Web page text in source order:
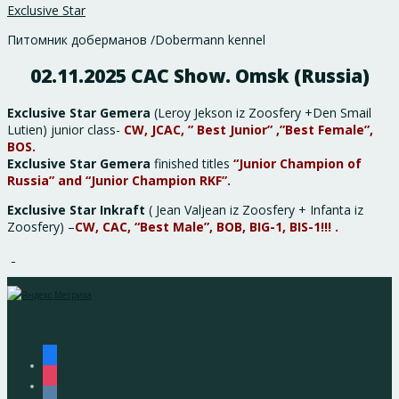
Exclusive Star
Питомник доберманов /Dobermann kennel
02.11.2025 CAC Show. Omsk (Russia)
Exclusive Star Gemera (Leroy Jekson iz Zoosfery +Den Smail
Lutien) junior class- CW, JCAC, ” Best Junior” ,”Best Female”,
BOS.
Exclusive Star Gemera finished titles “Junior Champion of
Russia” and “Junior Champion RKF”.
Exclusive Star Inkraft ( Jean Valjean iz Zoosfery + Infanta iz
Zoosfery) –CW, CAC, “Best Male”, BOB, BIG-1, BIS-1!!! .